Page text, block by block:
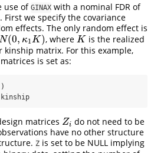
use of GINAX with a nominal FDR of
we specify the covariance
effects. The only random effect is
(0, κ1K )
,κ1K) , where K
K
is the realized
matrix. For this example,
is set as:
kinship
matrices Zi
Zi do not need to be
have no other structure
Z is set to be NULL implying